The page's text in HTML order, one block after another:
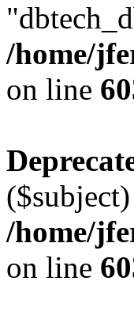
/home/
on line
/home/
on line